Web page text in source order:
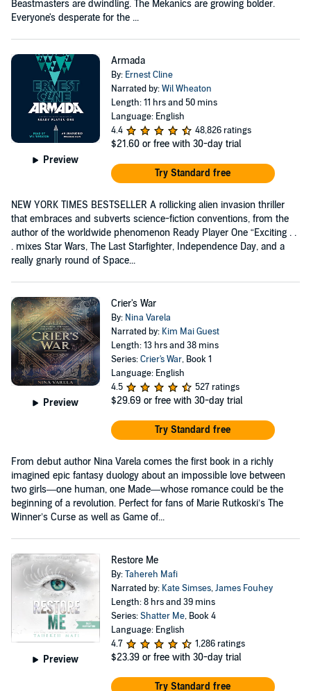
Beastmasters are dwindling. The Mekanics are growing bolder.
Everyone's desperate for the ...
Preview
Armada
By: Ernest Cline
Narrated by:Wil Wheaton
Length: 11 hrs and 50 mins
Language: English
4.4
48,826 ratings
$21.60 or free with 30-day trial
Try Standard free
NEW YORK TIMES BESTSELLER A rollicking alien invasion thriller
that embraces and subverts science-fiction conventions, from the
author of the worldwide phenomenon Ready Player One “Exciting . .
. mixes Star Wars, The Last Starfighter, Independence Day, and a
really gnarly round of Space...
Preview
Crier's War
By: Nina Varela
Narrated by: Kim Mai Guest
Length: 13 hrs and 38 mins
Series:Crier's War, Book 1
Language: English
4.5
527 ratings
$29.69 or free with 30-day trial
Try Standard free
From debut author Nina Varela comes the first book in a richly
imagined epic fantasy duology about an impossible love between
two girls—one human, one Made—whose romance could be the
beginning of a revolution. Perfect for fans of Marie Rutkoski’s The
Winner’s Curse as well as Game of...
Preview
Restore Me
By:Tahereh Mafi
Narrated by: Kate Simses,James Fouhey
Length: 8 hrs and 39 mins
Series:Shatter Me, Book 4
Language: English
4.7
1,286 ratings
$23.39 or free with 30-day trial
Try Standard free